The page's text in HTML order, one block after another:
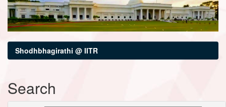
Shodhbhagirathi @ IITR
Search